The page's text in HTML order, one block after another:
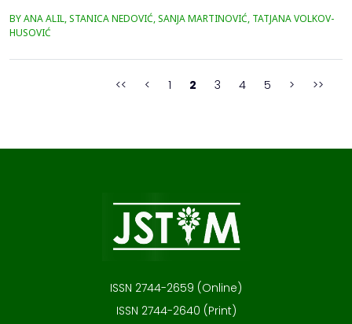
composites,commonly used in these applications, must possess
specific mechanical properties to effectivelyresist cavitation
erosion. Additionally, various environmental fac...
BY ANA ALIL, STANICA NEDOVIĆ, SANJA MARTINOVIĆ, TATJANA VOLKOV-
HUSOVIĆ
<< < 1 2 3 4 5 > >>
ISSN 2744-2659 (Online)
ISSN 2744-2640 (Print)